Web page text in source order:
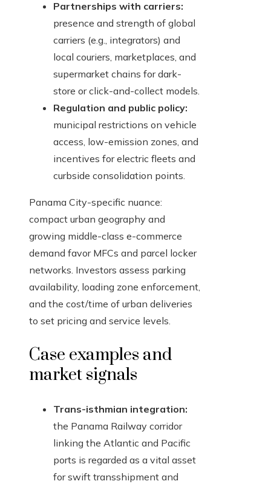
Partnerships with carriers:
presence and strength of global
carriers (e.g., integrators) and
local couriers, marketplaces, and
supermarket chains for dark-
store or click-and-collect models.
Regulation and public policy:
municipal restrictions on vehicle
access, low-emission zones, and
incentives for electric fleets and
curbside consolidation points.
Panama City-specific nuance:
compact urban geography and
growing middle-class e-commerce
demand favor MFCs and parcel locker
networks. Investors assess parking
availability, loading zone enforcement,
and the cost/time of urban deliveries
to set pricing and service levels.
Case examples and
market signals
Trans-isthmian integration:
the Panama Railway corridor
linking the Atlantic and Pacific
ports is regarded as a vital asset
for swift transshipment and